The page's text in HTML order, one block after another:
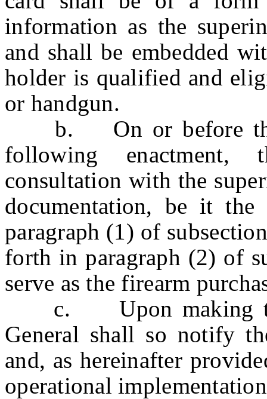
information as the
and shall be embedded
holder is qualified and
or handgun.
b. On or before the
following enactment,
consultation with the
documentation, be it
paragraph (1) of
forth in paragraph (2) of
serve as the firearm
c. Upon making that
General shall so notify
and, as hereinafter
operational